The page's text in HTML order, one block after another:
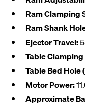
Ram Clamping
Ram Shank
Ejector Travel:
Table Clamping
Table Bed Hole
Motor Power:
Approximate